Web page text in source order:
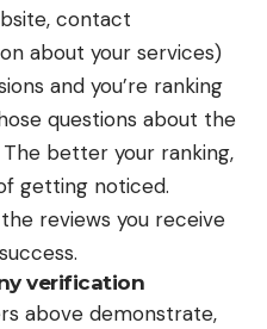
contact
about your services)
and you’re ranking
questions about the
better your ranking,
getting noticed.
reviews you receive
verification
above demonstrate,